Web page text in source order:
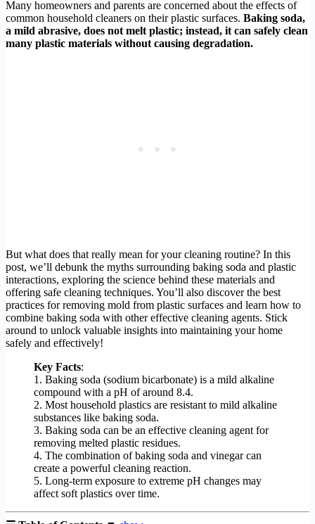
Many homeowners and parents are concerned about the effects of
common household cleaners on their plastic surfaces. Baking soda,
a mild abrasive, does not melt plastic; instead, it can safely clean
many plastic materials without causing degradation.
But what does that really mean for your cleaning routine? In this
post, we’ll debunk the myths surrounding baking soda and plastic
interactions, exploring the science behind these materials and
offering safe cleaning techniques. You’ll also discover the best
practices for removing mold from plastic surfaces and learn how to
combine baking soda with other effective cleaning agents. Stick
around to unlock valuable insights into maintaining your home
safely and effectively!
Key Facts:
1. Baking soda (sodium bicarbonate) is a mild alkaline
compound with a pH of around 8.4.
2. Most household plastics are resistant to mild alkaline
substances like baking soda.
3. Baking soda can be an effective cleaning agent for
removing melted plastic residues.
4. The combination of baking soda and vinegar can
create a powerful cleaning reaction.
5. Long-term exposure to extreme pH changes may
affect soft plastics over time.